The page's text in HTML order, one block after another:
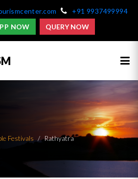
+91 9937499994
NOW
QUERY NOW
Festivals Rathyatra